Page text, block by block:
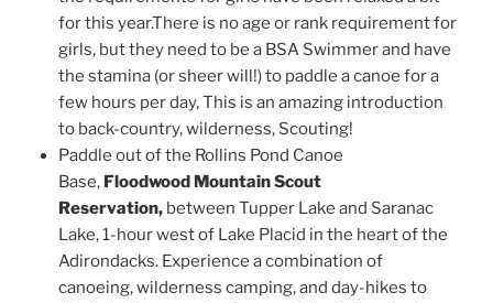
for this year.There is no age or rank requirement for
girls, but they need to be a BSA Swimmer and have
the stamina (or sheer will!) to paddle a canoe for a
few hours per day, This is an amazing introduction
to back-country, wilderness, Scouting!
Paddle out of the Rollins Pond Canoe
Base, Floodwood Mountain Scout
Reservation, between Tupper Lake and Saranac
Lake, 1-hour west of Lake Placid in the heart of the
Adirondacks. Experience a combination of
canoeing, wilderness camping, and day-hikes to